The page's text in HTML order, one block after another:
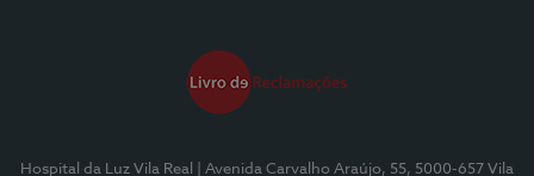
Hospital da Luz Vila Real
| Avenida Carvalho Araújo, 55, 5000-657 Vila